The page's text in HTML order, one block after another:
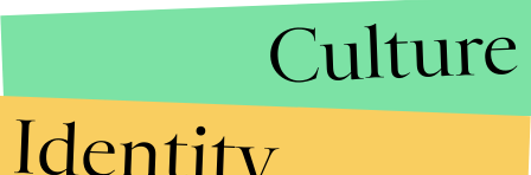
Culture
Identity